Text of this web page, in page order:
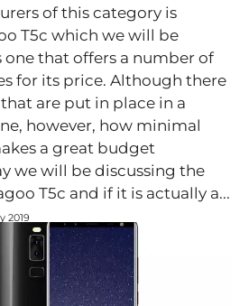
of this category is
that offers a number of
for its price. Although there
are put in place in a
however, how minimal
a great budget
we will be discussing the
T5c and if it is actually a...
2019